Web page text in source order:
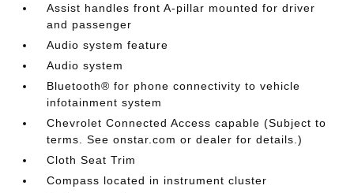
Assist handles front A-pillar mounted for driver
and passenger
Audio system feature
Audio system
Bluetooth® for phone connectivity to vehicle
infotainment system
Chevrolet Connected Access capable (Subject to
terms. See onstar.com or dealer for details.)
Cloth Seat Trim
Compass located in instrument cluster